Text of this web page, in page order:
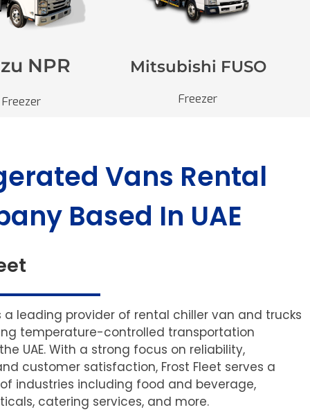
NPR
Freezer
Mitsubishi FUSO
Freezer
Vans Rental
Based In UAE
a leading provider of rental chiller van and trucks
temperature-controlled transportation
UAE. With a strong focus on reliability,
customer satisfaction, Frost Fleet serves a
industries including food and beverage,
catering services, and more.